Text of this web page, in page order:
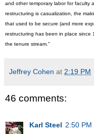
and other temporary labor for faculty
restructuring is casualization, the
that used to be secure (and more
restructuring has been in place since
the tenure stream."
Jeffrey Cohen at 2:19 PM
46 comments:
Karl Steel 2:50 PM